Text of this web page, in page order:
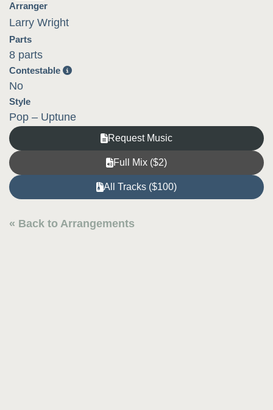
Arranger
Larry Wright
Parts
8 parts
Contestable
No
Style
Pop – Uptune
Request Music
Full Mix ($2)
All Tracks ($100)
« Back to Arrangements